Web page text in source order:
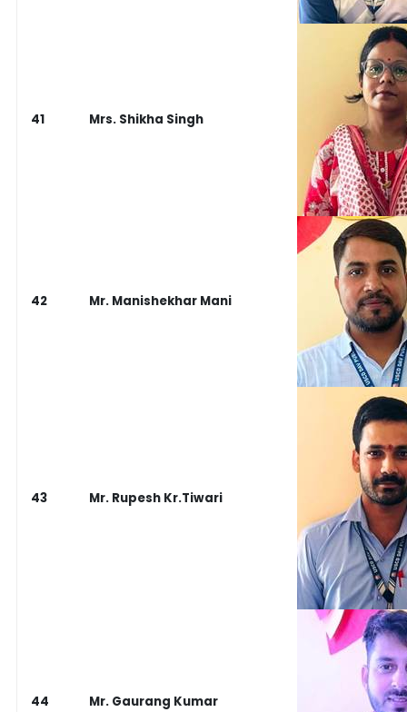
41 Mrs. Shikha Singh
42 Mr. Manishekhar Mani
43 Mr. Rupesh Kr.Tiwari
44 Mr. Gaurang Kumar